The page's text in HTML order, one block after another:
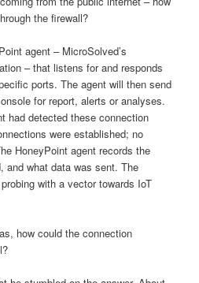
the firewall?
agent – MicroSolved’s
– that listens for and responds
ports. The agent will then send
for report, alerts or analyses.
had detected these connection
were established; no
HoneyPoint agent records the
and what data was sent. The
with a vector towards IoT
how could the connection